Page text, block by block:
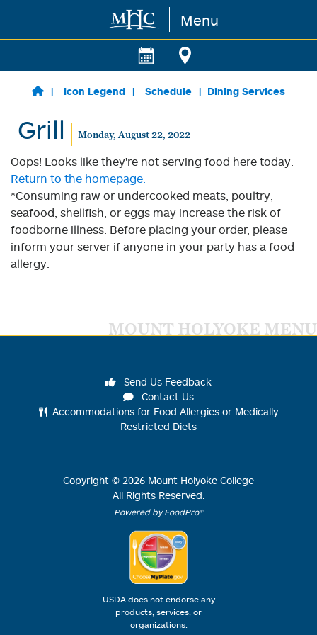
Skip to main content Menu
Icon Legend Schedule Dining Services
Grill Monday, August 22, 2022
Oops! Looks like they're not serving food here today.
Return to the homepage.
*Consuming raw or undercooked meats, poultry,
seafood, shellfish, or eggs may increase the risk of
foodborne illness. Before placing your order, please
inform your server if anyone in your party has a food
allergy.
MOUNT HOLYOKE MENU
Send Us Feedback
Contact Us
Accommodations for Food Allergies or Medically
Restricted Diets
Copyright © 2026 Mount Holyoke College
All Rights Reserved.
Powered by FoodPro®
USDA does not endorse any
products, services, or
organizations.